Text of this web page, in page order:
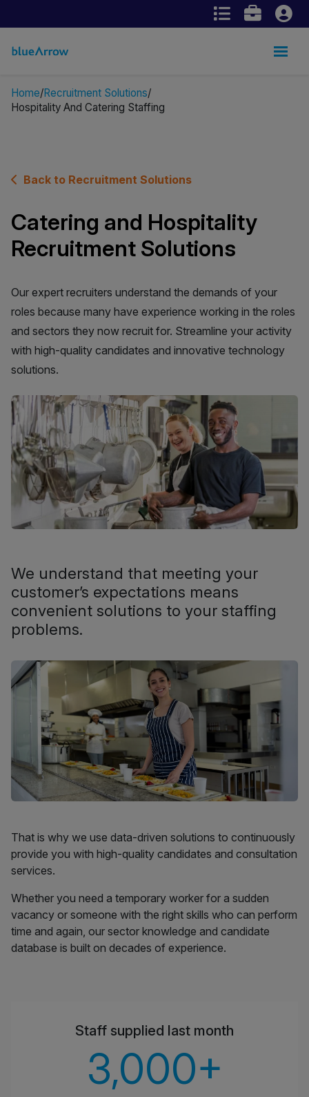
Home Recruitment Solutions
Hospitality And Catering Staffing
Back to Recruitment Solutions
Catering and Hospitality
Recruitment Solutions
Our expert recruiters understand the demands of your
roles because many have experience working in the roles
and sectors they now recruit for. Streamline your activity
with high-quality candidates and innovative technology
solutions.
We understand that meeting your
customer’s expectations means
convenient solutions to your staffing
problems.
That is why we use data-driven solutions to continuously
provide you with high-quality candidates and consultation
services.
Whether you need a temporary worker for a sudden
vacancy or someone with the right skills who can perform
time and again, our sector knowledge and candidate
database is built on decades of experience.
3,000+
Staff supplied last month